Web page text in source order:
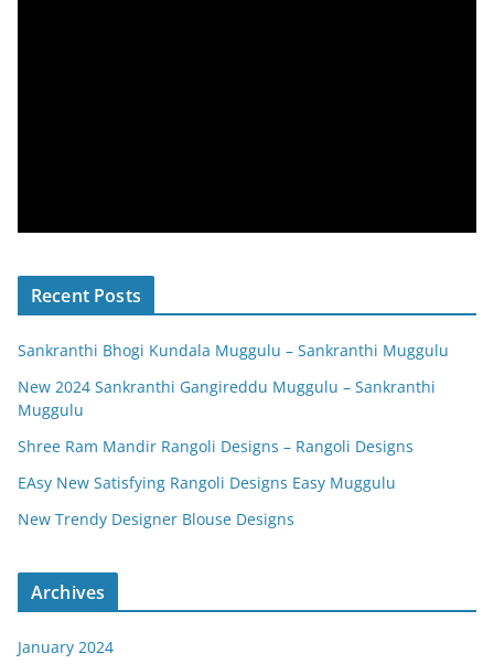
Recent Posts
Sankranthi Bhogi Kundala Muggulu – Sankranthi Muggulu
New 2024 Sankranthi Gangireddu Muggulu – Sankranthi
Muggulu
Shree Ram Mandir Rangoli Designs – Rangoli Designs
EAsy New Satisfying Rangoli Designs Easy Muggulu
New Trendy Designer Blouse Designs
Archives
January 2024